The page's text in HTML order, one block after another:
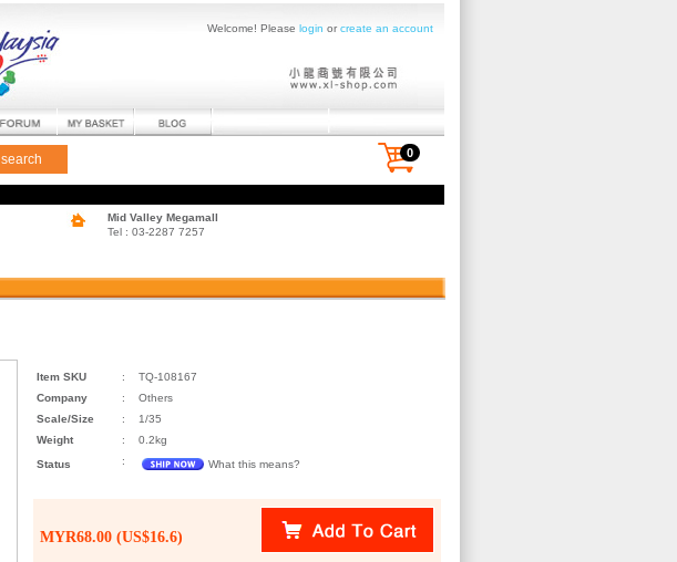
Welcome! Please login orcreate an account
search 0
Mid Valley Megamall
Tel : 03-2287 7257
Item SKU :
TQ-108167
Company
:
Others
Scale/Size
:
1/35
Weight
:
0.2kg
Status
: What this means?
MYR68.00 (US$16.6)